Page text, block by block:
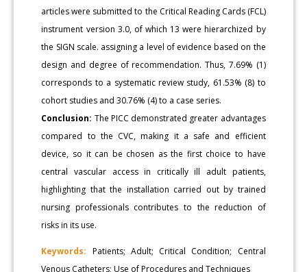
articles were submitted to the Critical Reading Cards (FCL)
instrument version 3.0, of which 13 were hierarchized by
the SIGN scale. assigning a level of evidence based on the
design and degree of recommendation. Thus, 7.69% (1)
corresponds to a systematic review study, 61.53% (8) to
cohort studies and 30.76% (4) to a case series.
Conclusion: The PICC demonstrated greater advantages
compared to the CVC, making it a safe and efficient
device, so it can be chosen as the first choice to have
central vascular access in critically ill adult patients,
highlighting that the installation carried out by trained
nursing professionals contributes to the reduction of
risks in its use.
Keywords: Patients; Adult; Critical Condition; Central
Venous Catheters; Use of Procedures and Techniques